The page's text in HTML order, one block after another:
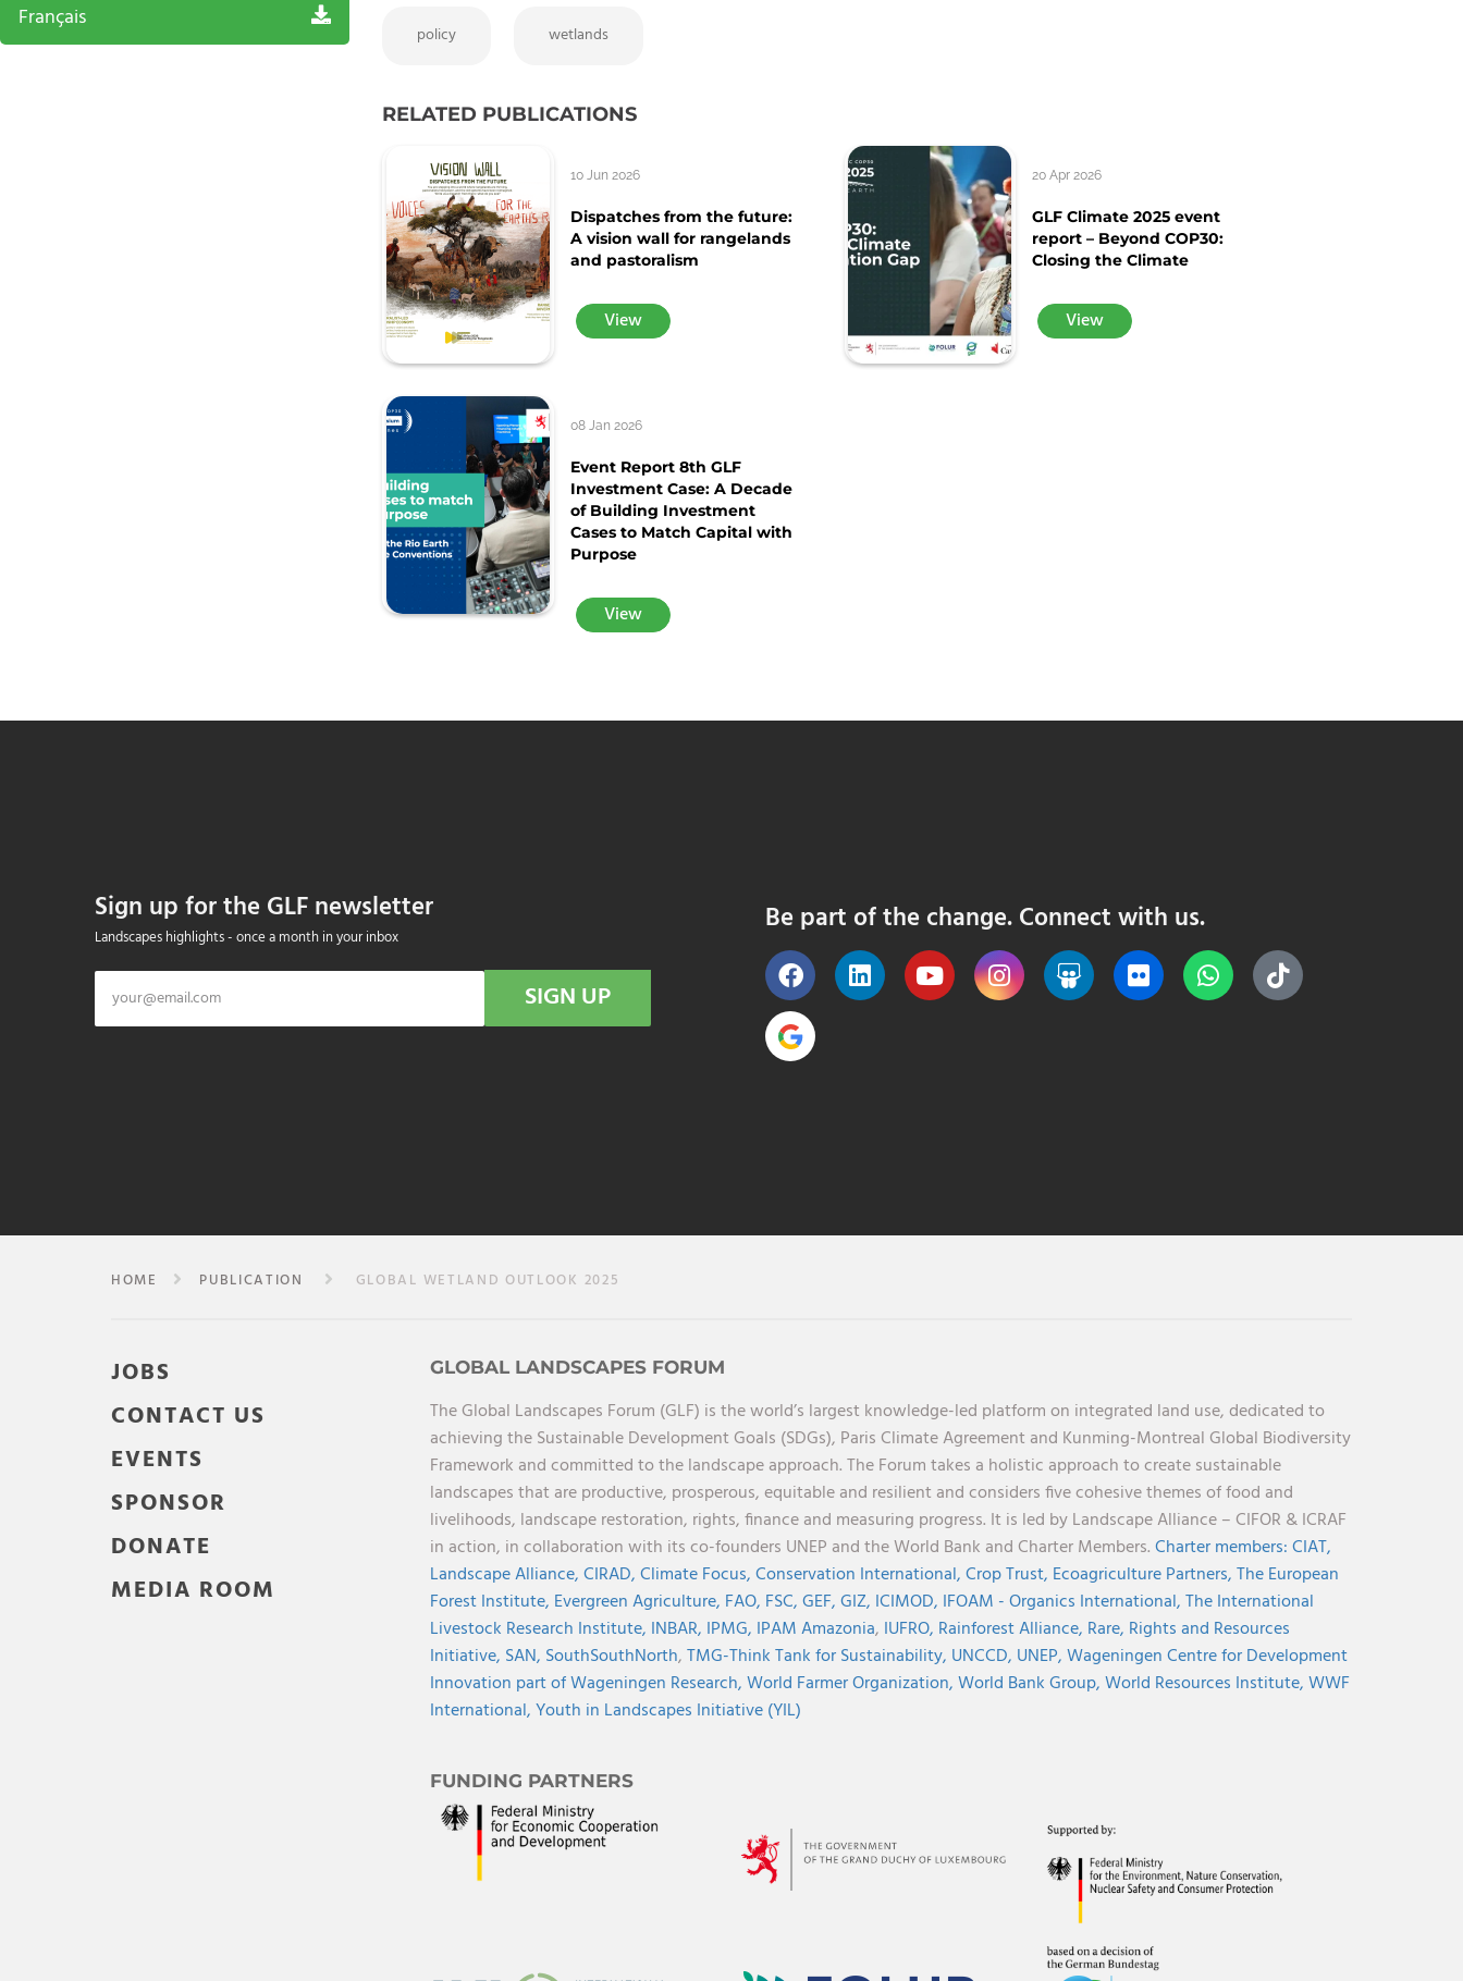
Français
policy wetlands
RELATED PUBLICATIONS
10 Jun 2026
Dispatches from the future:
A vision wall for rangelands
and pastoralism
View
20 Apr 2026
GLF Climate 2025 event
report – Beyond COP30:
Closing the Climate
View
08 Jan 2026
Event Report 8th GLF
Investment Case: A Decade
of Building Investment
Cases to Match Capital with
Purpose
View
Sign up for the GLF newsletter
Landscapes highlights - once a month in your inbox
SIGN UP
Be part of the change. Connect with us.
HOME PUBLICATION GLOBAL WETLAND OUTLOOK 2025
JOBS
CONTACT US
EVENTS
SPONSOR
DONATE
MEDIA ROOM
GLOBAL LANDSCAPES FORUM
The Global Landscapes Forum (GLF) is the world’s largest knowledge-led platform on integrated land use, dedicated to
achieving the Sustainable Development Goals (SDGs), Paris Climate Agreement and Kunming-Montreal Global Biodiversity
Framework and committed to the landscape approach. The Forum takes a holistic approach to create sustainable
landscapes that are productive, prosperous, equitable and resilient and considers five cohesive themes of food and
livelihoods, landscape restoration, rights, finance and measuring progress. It is led by Landscape Alliance – CIFOR & ICRAF
in action, in collaboration with its co-founders UNEP and the World Bank and Charter Members.Charter members:CIAT,
Landscape Alliance,CIRAD,Climate Focus,Conservation International,Crop Trust, Ecoagriculture Partners,The European
Forest Institute, Evergreen Agriculture, FAO, FSC,GEF,GIZ, ICIMOD, IFOAM - Organics International,The International
Livestock Research Institute, INBAR, IPMG, IPAM Amazonia, IUFRO, Rainforest Alliance, Rare, Rights and Resources
Initiative, SAN, SouthSouthNorth,TMG-Think Tank for Sustainability, UNCCD, UNEP,Wageningen Centre for Development
Innovation part of Wageningen Research,World Farmer Organization,World Bank Group,World Resources Institute,WWF
International,Youth in Landscapes Initiative (YIL)
FUNDING PARTNERS